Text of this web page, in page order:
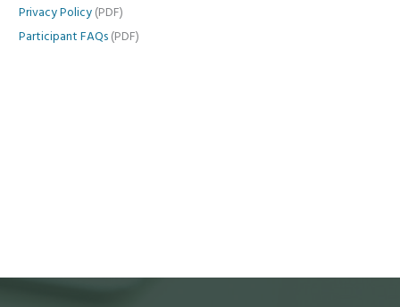
Privacy Policy (PDF)
Participant FAQs (PDF)